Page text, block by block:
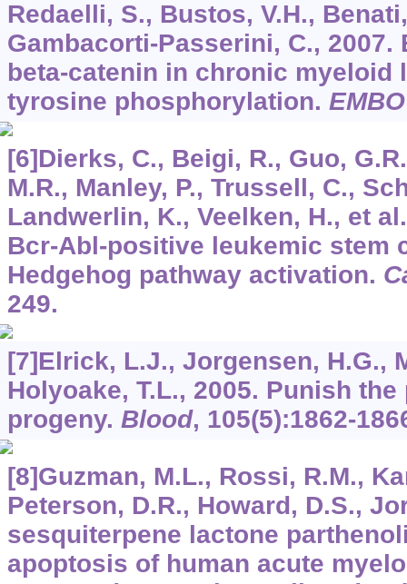
Redaelli, S., Bustos, V.H.,
Gambacorti-Passerini, C.,
beta-catenin in chronic myeloid
tyrosine phosphorylation.
[6]Dierks, C., Beigi, R., Guo,
M.R., Manley, P., Trussell, C.,
Landwerlin, K., Veelken, H., et
Bcr-Abl-positive leukemic stem
Hedgehog pathway activation.
249.
[7]Elrick, L.J., Jorgensen, H.G.,
Holyoake, T.L., 2005. Punish
progeny. Blood, 105(5):1862-
[8]Guzman, M.L., Rossi, R.M.,
Peterson, D.R., Howard, D.S.,
sesquiterpene lactone
apoptosis of human acute